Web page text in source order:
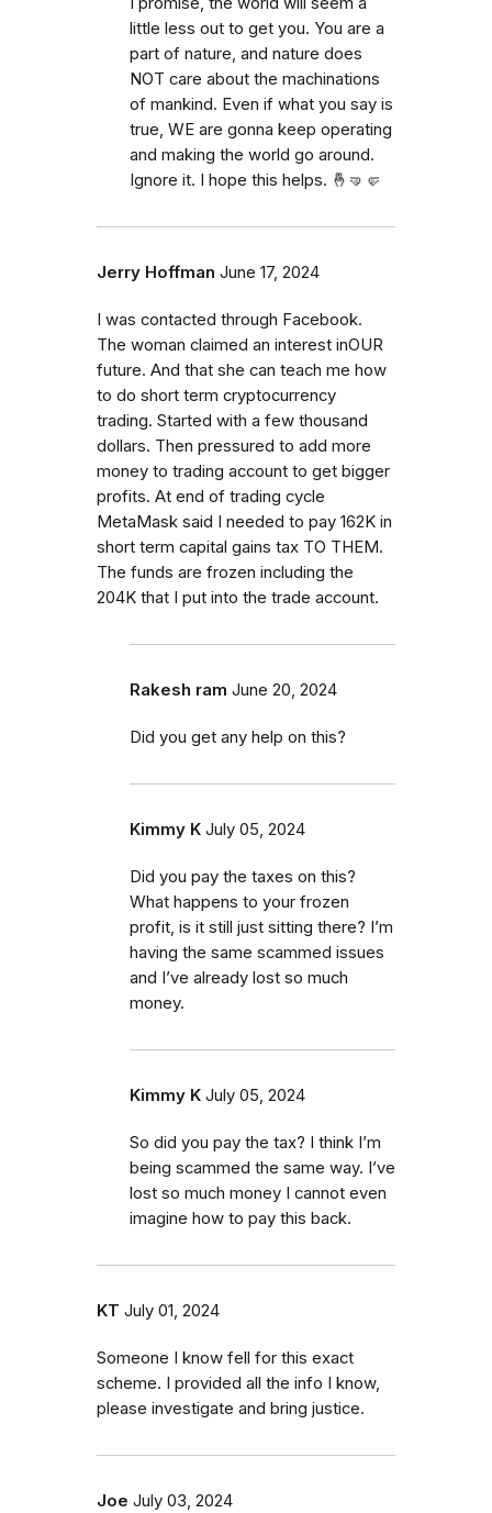
little less out to get you. You are a
part of nature, and nature does
NOT care about the machinations
of mankind. Even if what you say is
true, WE are gonna keep operating
and making the world go around.
Ignore it. I hope this helps. 🤞🤜🤛
Jerry Hoffman June 17, 2024
I was contacted through Facebook.
The woman claimed an interest inOUR
future. And that she can teach me how
to do short term cryptocurrency
trading. Started with a few thousand
dollars. Then pressured to add more
money to trading account to get bigger
profits. At end of trading cycle
MetaMask said I needed to pay 162K in
short term capital gains tax TO THEM.
The funds are frozen including the
204K that I put into the trade account.
Rakesh ram June 20, 2024
Did you get any help on this?
Kimmy K July 05, 2024
Did you pay the taxes on this?
What happens to your frozen
profit, is it still just sitting there? I’m
having the same scammed issues
and I’ve already lost so much
money.
Kimmy K July 05, 2024
So did you pay the tax? I think I’m
being scammed the same way. I’ve
lost so much money I cannot even
imagine how to pay this back.
KT July 01, 2024
Someone I know fell for this exact
scheme. I provided all the info I know,
please investigate and bring justice.
Joe July 03, 2024